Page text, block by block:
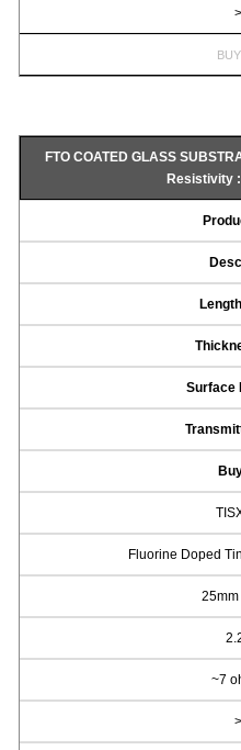
FTO COATED GLASS
Resistivity
Surface
Fluorine Doped
~7